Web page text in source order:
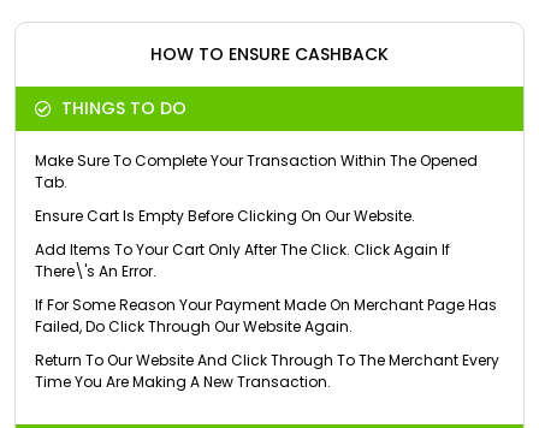
HOW TO ENSURE CASHBACK
THINGS TO DO
Make Sure To Complete Your Transaction Within The Opened
Tab.
Ensure Cart Is Empty Before Clicking On Our Website.
Add Items To Your Cart Only After The Click. Click Again If
There\'s An Error.
If For Some Reason Your Payment Made On Merchant Page Has
Failed, Do Click Through Our Website Again.
Return To Our Website And Click Through To The Merchant Every
Time You Are Making A New Transaction.